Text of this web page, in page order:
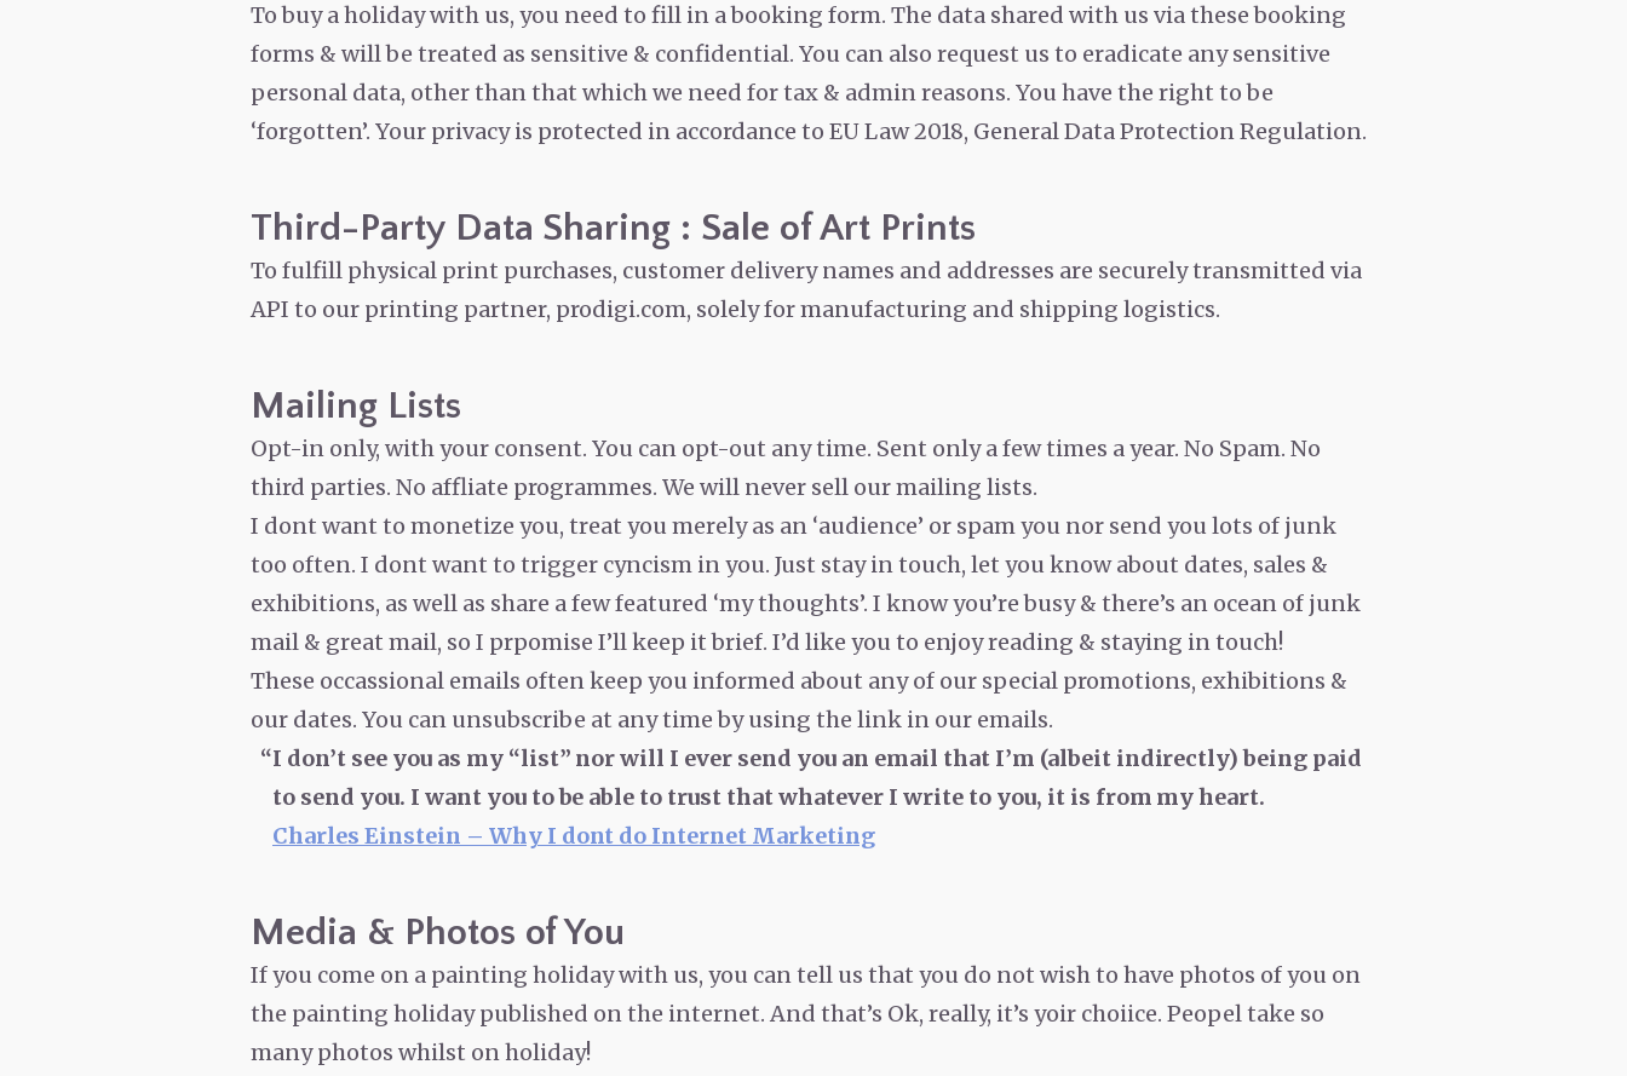
To buy a holiday with us, you need to fill in a booking form. The data shared with us via these booking
forms & will be treated as sensitive & confidential. You can also request us to eradicate any sensitive
personal data, other than that which we need for tax & admin reasons. You have the right to be
‘forgotten’. Your privacy is protected in accordance to EU Law 2018, General Data Protection Regulation.
Third-Party Data Sharing : Sale of Art Prints
To fulfill physical print purchases, customer delivery names and addresses are securely transmitted via
API to our printing partner, prodigi.com, solely for manufacturing and shipping logistics.
Mailing Lists
Opt-in only, with your consent. You can opt-out any time. Sent only a few times a year. No Spam. No
third parties. No affliate programmes. We will never sell our mailing lists.
I dont want to monetize you, treat you merely as an ‘audience’ or spam you nor send you lots of junk
too often. I dont want to trigger cyncism in you. Just stay in touch, let you know about dates, sales &
exhibitions, as well as share a few featured ‘my thoughts’. I know you’re busy & there’s an ocean of junk
mail & great mail, so I prpomise I’ll keep it brief. I’d like you to enjoy reading & staying in touch!
These occassional emails often keep you informed about any of our special promotions, exhibitions &
our dates. You can unsubscribe at any time by using the link in our emails.
I don’t see you as my “list” nor will I ever send you an email that I’m (albeit indirectly) being paid
to send you. I want you to be able to trust that whatever I write to you, it is from my heart.
Charles Einstein – Why I dont do Internet Marketing
Media & Photos of You
If you come on a painting holiday with us, you can tell us that you do not wish to have photos of you on
the painting holiday published on the internet. And that’s Ok, really, it’s yoir choiice. Peopel take so
many photos whilst on holiday!